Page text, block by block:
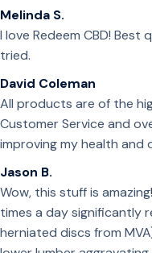
Melinda S.
I love Redeem CBD! Best
tried.
David Coleman
All products are of the
Customer Service and
improving my health and
Jason B.
Wow, this stuff is
times a day significantly
herniated discs from